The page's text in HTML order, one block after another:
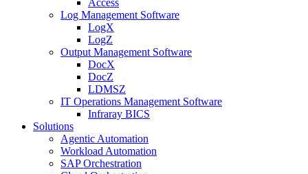
Access
Log Management Software
LogX
LogZ
Output Management Software
DocX
DocZ
LDMSZ
IT Operations Management Software
Infraray BICS
Solutions
Agentic Automation
Workload Automation
SAP Orchestration